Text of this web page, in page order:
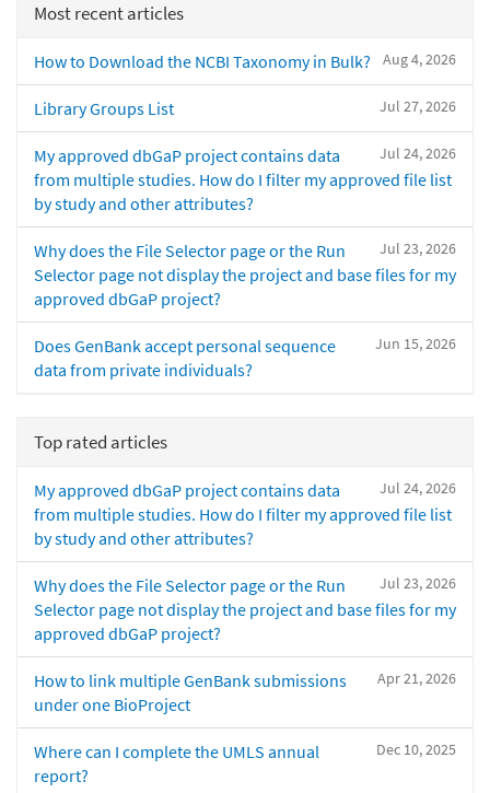
Most recent articles
Aug 4, 2026
How to Download the NCBI Taxonomy in Bulk?
Jul 27, 2026
Library Groups List
Jul 24, 2026
My approved dbGaP project contains data
from multiple studies. How do I filter my approved file list
by study and other attributes?
Jul 23, 2026
Why does the File Selector page or the Run
Selector page not display the project and base files for my
approved dbGaP project?
Jun 15, 2026
Does GenBank accept personal sequence
data from private individuals?
Top rated articles
Jul 24, 2026
My approved dbGaP project contains data
from multiple studies. How do I filter my approved file list
by study and other attributes?
Jul 23, 2026
Why does the File Selector page or the Run
Selector page not display the project and base files for my
approved dbGaP project?
Apr 21, 2026
How to link multiple GenBank submissions
under one BioProject
Dec 10, 2025
Where can I complete the UMLS annual
report?